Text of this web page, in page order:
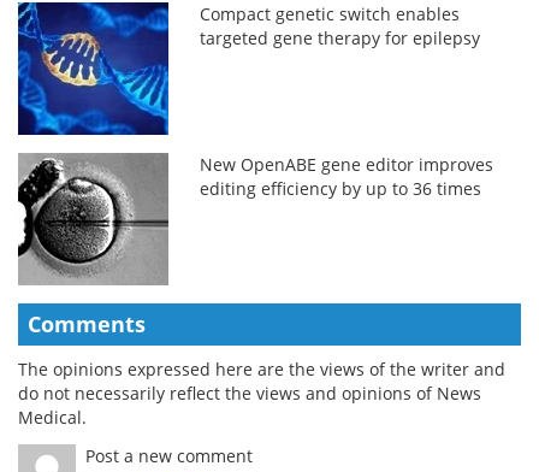
Compact genetic switch enables
targeted gene therapy for epilepsy
New OpenABE gene editor improves
editing efficiency by up to 36 times
Comments
The opinions expressed here are the views of the writer and
do not necessarily reflect the views and opinions of News
Medical.
Post a new comment